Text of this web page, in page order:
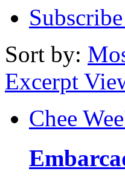
Sort by:
Excerpt
Chee